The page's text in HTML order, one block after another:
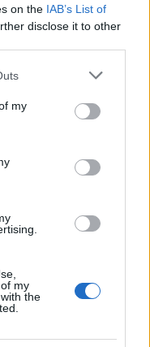
on the IAB’s List of
disclose it to other
one or more Google
You may click to
third-party tags to
in below Google
my
my
the
to Social Security
be popular in other
alphabet to display the
be popular in US. Try
to protect privacy.